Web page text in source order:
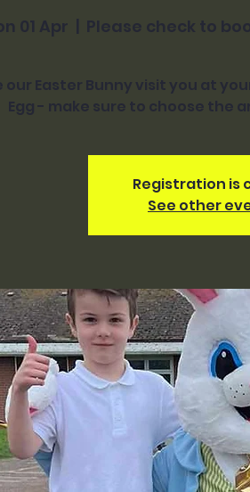
01 Apr Please check to
our Easter Bunny visit you at
Egg - make sure to choose the
Registration is
See other